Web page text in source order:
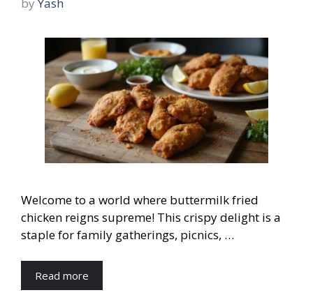
Welcome to a world where buttermilk fried
chicken reigns supreme! This crispy delight is a
staple for family gatherings, picnics, …
Read more